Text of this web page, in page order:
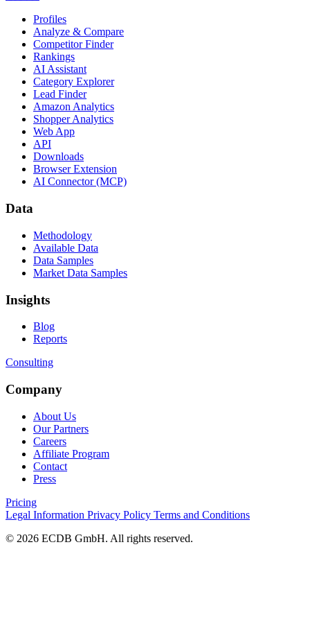
Profiles
Analyze & Compare
Competitor Finder
Rankings
AI Assistant
Category Explorer
Lead Finder
Amazon Analytics
Shopper Analytics
Web App
API
Downloads
Browser Extension
AI Connector (MCP)
Data
Methodology
Available Data
Data Samples
Market Data Samples
Insights
Blog
Reports
Consulting
Company
About Us
Our Partners
Careers
Affiliate Program
Contact
Press
Pricing
Legal Information Privacy Policy Terms and Conditions
© 2026 ECDB GmbH. All rights reserved.